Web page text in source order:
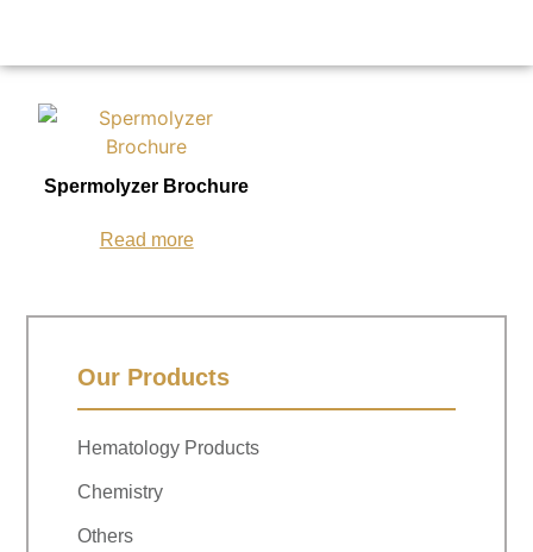
Spermolyzer Brochure
Read more
Our Products
Hematology Products
Chemistry
Others